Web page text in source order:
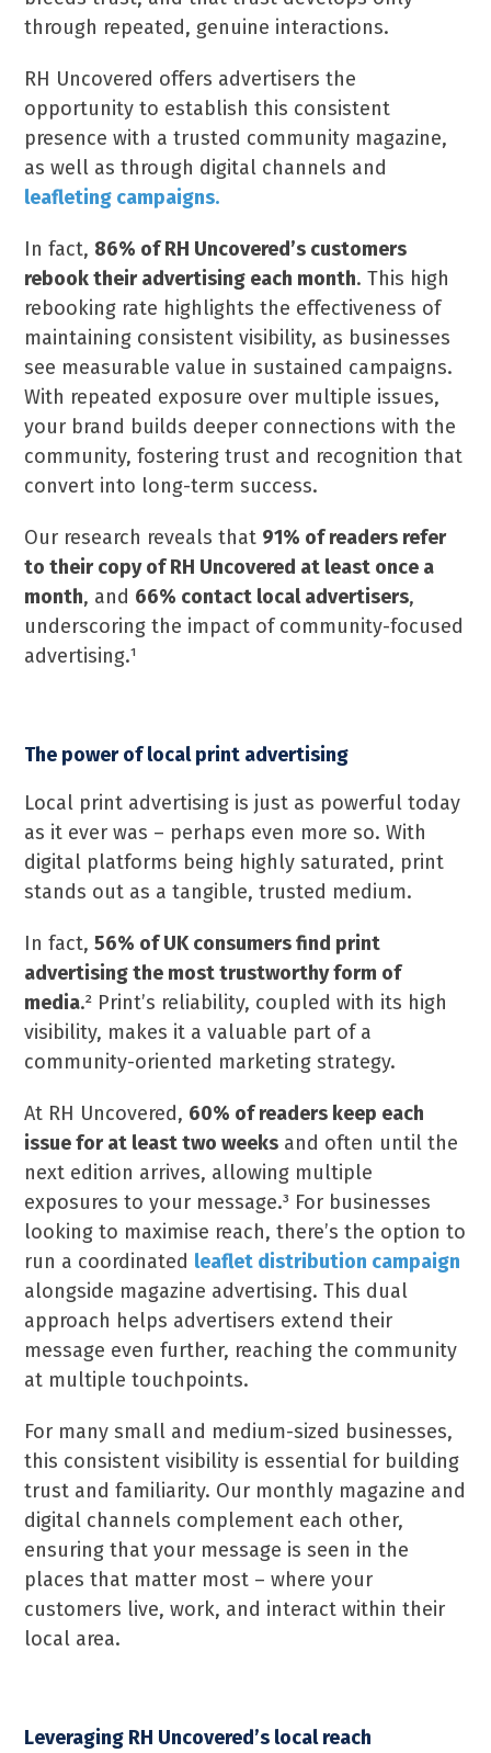
through repeated, genuine interactions.
RH Uncovered offers advertisers the
opportunity to establish this consistent
presence with a trusted community magazine,
as well as through digital channels and
leafleting campaigns.
In fact, 86% of RH Uncovered’s customers
rebook their advertising each month. This high
rebooking rate highlights the effectiveness of
maintaining consistent visibility, as businesses
see measurable value in sustained campaigns.
With repeated exposure over multiple issues,
your brand builds deeper connections with the
community, fostering trust and recognition that
convert into long-term success.
Our research reveals that 91% of readers refer
to their copy of RH Uncovered at least once a
month, and 66% contact local advertisers,
underscoring the impact of community-focused
advertising.¹
The power of local print advertising
Local print advertising is just as powerful today
as it ever was – perhaps even more so. With
digital platforms being highly saturated, print
stands out as a tangible, trusted medium.
In fact,56% of UK consumers find print
advertising the most trustworthy form of
media.² Print’s reliability, coupled with its high
visibility, makes it a valuable part of a
community-oriented marketing strategy.
At RH Uncovered, 60% of readers keep each
issue for at least two weeks and often until the
next edition arrives, allowing multiple
exposures to your message.³ For businesses
looking to maximise reach, there’s the option to
run a coordinated leaflet distribution campaign
alongside magazine advertising. This dual
approach helps advertisers extend their
message even further, reaching the community
at multiple touchpoints.
For many small and medium-sized businesses,
this consistent visibility is essential for building
trust and familiarity. Our monthly magazine and
digital channels complement each other,
ensuring that your message is seen in the
places that matter most – where your
customers live, work, and interact within their
local area.
Leveraging RH Uncovered’s local reach